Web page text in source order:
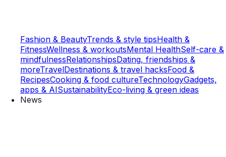
Fashion & BeautyTrends & style tipsHealth &
FitnessWellness & workoutsMental HealthSelf-care &
mindfulnessRelationshipsDating, friendships &
moreTravelDestinations & travel hacksFood &
RecipesCooking & food cultureTechnologyGadgets,
apps & AISustainabilityEco-living & green ideas
News